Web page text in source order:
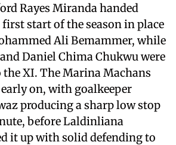
Rayes Miranda handed
first start of the season in place
Ali Bemammer, while
Daniel Chima Chukwu were
XI. The Marina Machans
on, with goalkeeper
producing a sharp low stop
before Laldinliana
it up with solid defending to